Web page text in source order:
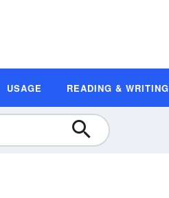
USAGE READING & WRITING